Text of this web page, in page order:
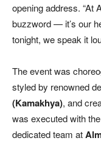
opening address. “At
buzzword — it’s our
tonight, we speak it
The event was
styled by renowned
(Kamakhya), and
was executed with
dedicated team at